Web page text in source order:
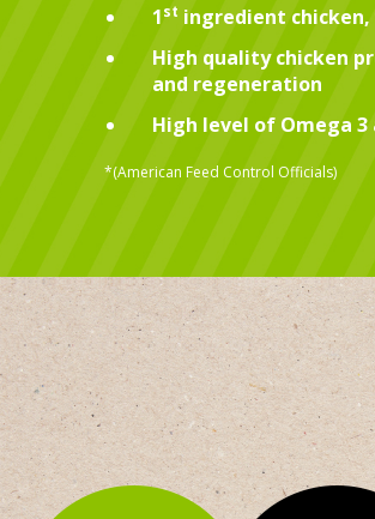
1st ingredient
High quality chicken
and regeneration
High level of Omega 3
*(American Feed Control Officials)